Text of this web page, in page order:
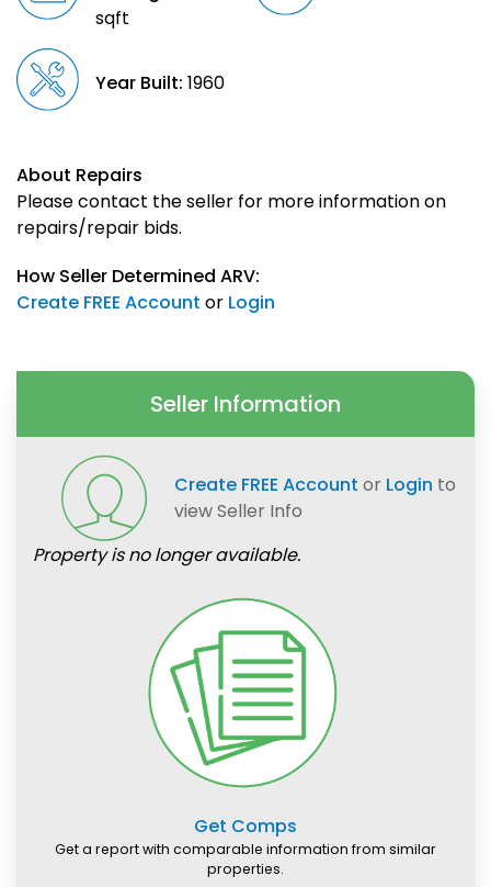
sqft
Year Built: 1960
About Repairs
Please contact the seller for more information on
repairs/repair bids.
How Seller Determined ARV:
Create FREE Account or Login
Seller Information
Create FREE Account or Login to
view Seller Info
Property is no longer available.
Get Comps
Get a report with comparable information from similar
properties.